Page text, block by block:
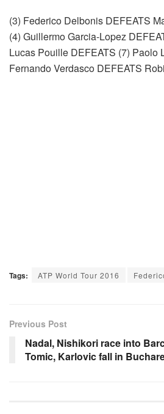
(3) Federico Delbonis DEFEATS
(4) Guillermo Garcia-Lopez
Lucas Pouille DEFEATS (7) Paolo
Fernando Verdasco DEFEATS
Tags: ATP World Tour 2016
Previous Post
Nadal, Nishikori race into
Tomic, Karlovic fall in